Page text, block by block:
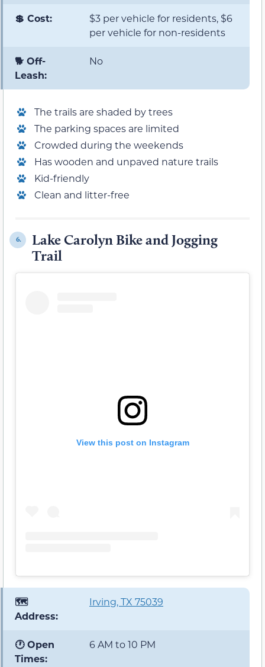
💲 Cost:
$3 per vehicle for residents, $6
per vehicle for non-residents
🐕 Off-
Leash:
No
The trails are shaded by trees
The parking spaces are limited
Crowded during the weekends
Has wooden and unpaved nature trails
Kid-friendly
Clean and litter-free
6.
Lake Carolyn Bike and Jogging
Trail
View this post on Instagram
🗺️
Address:
Irving, TX 75039
🕐 Open
Times:
6 AM to 10 PM